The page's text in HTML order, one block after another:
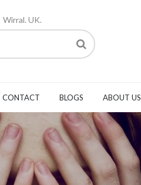
Wirral. UK.
CONTACT BLOGS ABOUT US